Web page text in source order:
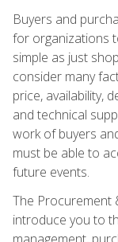
Buyers and
for organizations
simple as just
consider many
price, availability,
and technical
work of buyers
must be able to
future events.
The Procurement
introduce you to